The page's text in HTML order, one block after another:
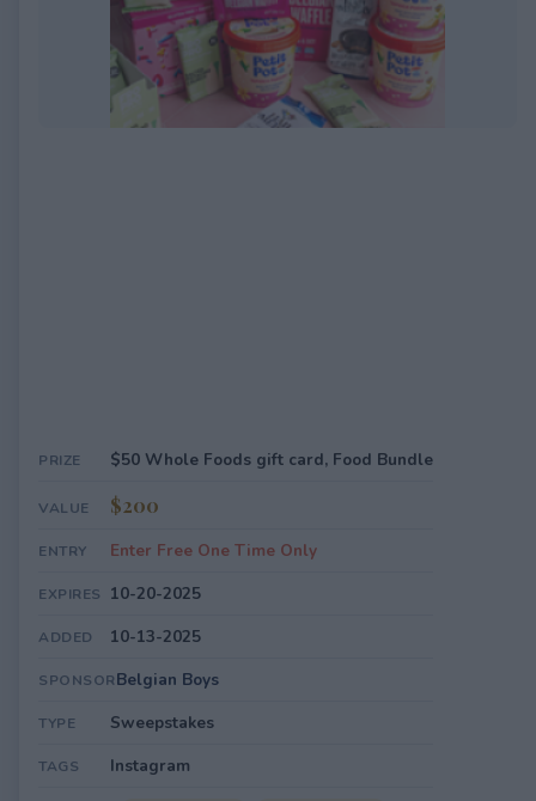
PRIZE $50 Whole Foods gift card, Food Bundle
VALUE $200
ENTRY Enter Free One Time Only
EXPIRES 10-20-2025
ADDED 10-13-2025
SPONSORBelgian Boys
TYPE Sweepstakes
TAGS Instagram